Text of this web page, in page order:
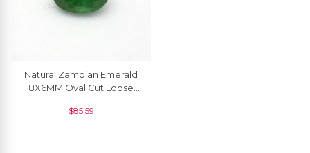
Natural Zambian Emerald
8X6MM Oval Cut Loose
$85.59